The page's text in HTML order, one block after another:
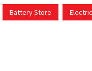
Battery Store